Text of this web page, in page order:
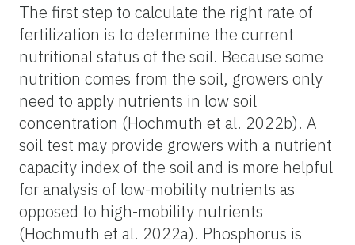
The first step to calculate the right rate of
fertilization is to determine the current
nutritional status of the soil. Because some
nutrition comes from the soil, growers only
need to apply nutrients in low soil
concentration (Hochmuth et al. 2022b). A
soil test may provide growers with a nutrient
capacity index of the soil and is more helpful
for analysis of low-mobility nutrients as
opposed to high-mobility nutrients
(Hochmuth et al. 2022a). Phosphorus is